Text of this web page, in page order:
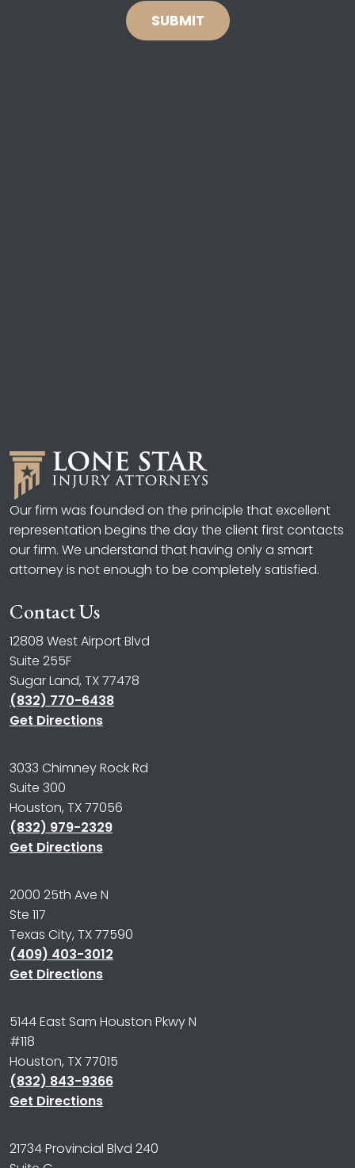
Our firm was founded on the principle that excellent
representation begins the day the client first contacts
our firm. We understand that having only a smart
attorney is not enough to be completely satisfied.
Contact Us
12808 West Airport Blvd
Suite 255F
Sugar Land, TX 77478
(832) 770-6438
Get Directions
3033 Chimney Rock Rd
Suite 300
Houston, TX 77056
(832) 979-2329
Get Directions
2000 25th Ave N
Ste 117
Texas City, TX 77590
(409) 403-3012
Get Directions
5144 East Sam Houston Pkwy N
#118
Houston, TX 77015
(832) 843-9366
Get Directions
21734 Provincial Blvd 240